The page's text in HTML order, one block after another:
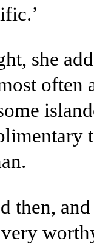
she
often
then,